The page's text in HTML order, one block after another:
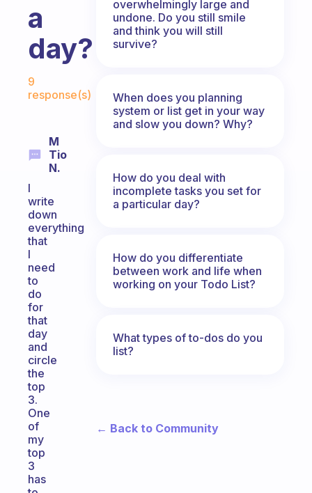
a
day?
9
response(s)
M
Tio
N.
I
write
down
everything
that
I
need
to
do
for
that
day
and
circle
the
top
3.
One
of
my
top
3
has
overwhelmingly large and
undone. Do you still smile
and think you will still
survive?
When does you planning
system or list get in your way
and slow you down? Why?
How do you deal with
incomplete tasks you set for
a particular day?
How do you differentiate
between work and life when
working on your Todo List?
What types of to-dos do you
list?
← Back to Community